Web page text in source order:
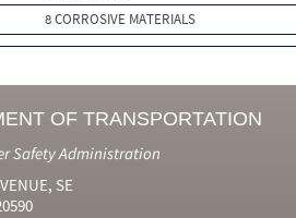
8 CORROSIVE MATERIALS
OF TRANSPORTATION
Safety Administration
SE